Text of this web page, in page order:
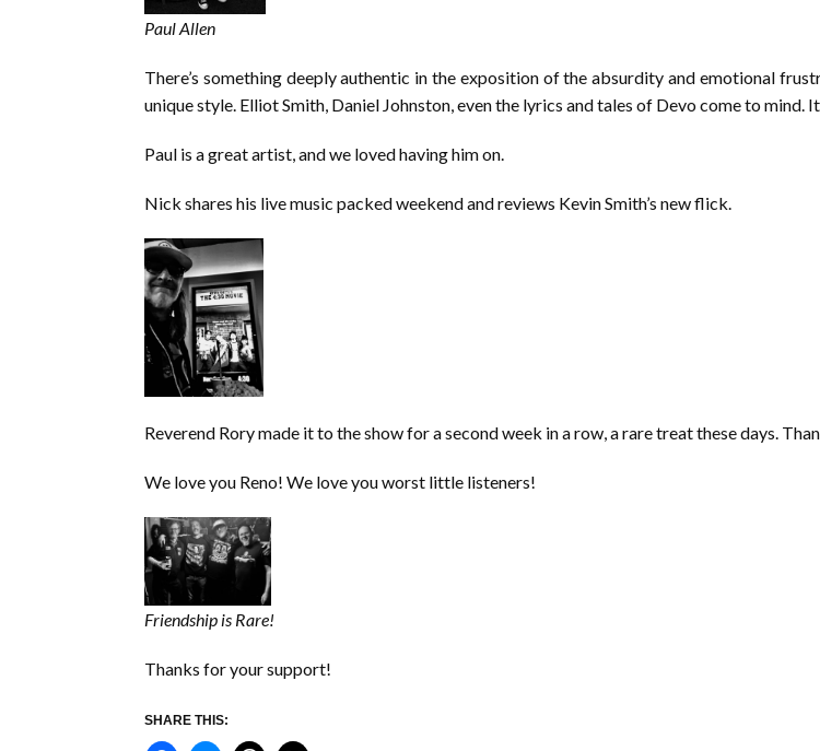
Paul Allen
There’s something deeply authentic in the exposition of the absurdity and emotional
unique style. Elliot Smith, Daniel Johnston, even the lyrics and tales of Devo come to mind.
Paul is a great artist, and we loved having him on.
Nick shares his live music packed weekend and reviews Kevin Smith’s new flick.
Reverend Rory made it to the show for a second week in a row, a rare treat these days.
We love you Reno! We love you worst little listeners!
Friendship is Rare!
Thanks for your support!
SHARE THIS: